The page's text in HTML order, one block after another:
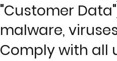
"Customer
malware,
Comply with all